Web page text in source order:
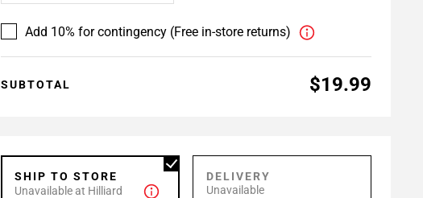
Add 10% for contingency (Free in-store returns)
SUBTOTAL $19.99
SHIP TO STORE
Unavailable at Hilliard
DELIVERY
Unavailable